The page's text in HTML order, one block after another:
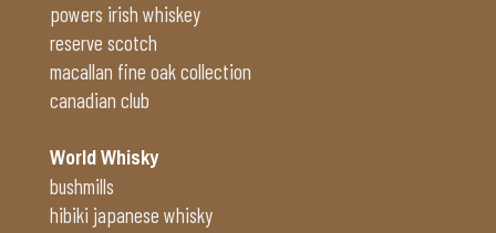
powers irish whiskey
reserve scotch
macallan fine oak collection
canadian club
World Whisky
bushmills
hibiki japanese whisky